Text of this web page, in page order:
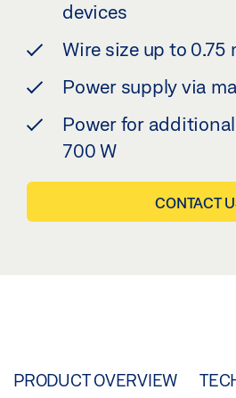
devices
Wire size up to 0.75
Power supply via
Power for
700 W
CONTACT
PRODUCT OVERVIEW